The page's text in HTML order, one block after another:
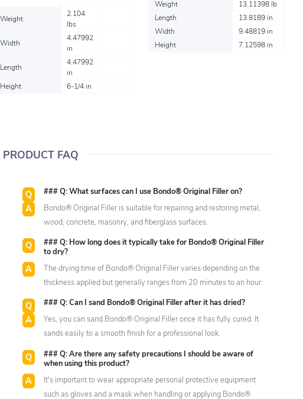
Weight
2.104
lbs
Width
4.47992
in
Length
4.47992
in
Height
6-1/4 in
Weight
13.11398 lb
Length
13.8189 in
Width
9.48819 in
Height
7.12598 in
PRODUCT FAQ
### Q: What surfaces can I use Bondo® Original Filler on?
Bondo® Original Filler is suitable for repairing and restoring metal,
wood, concrete, masonry, and fiberglass surfaces.
### Q: How long does it typically take for Bondo® Original Filler
to dry?
The drying time of Bondo® Original Filler varies depending on the
thickness applied but generally ranges from 20 minutes to an hour.
### Q: Can I sand Bondo® Original Filler after it has dried?
Yes, you can sand Bondo® Original Filler once it has fully cured. It
sands easily to a smooth finish for a professional look.
### Q: Are there any safety precautions I should be aware of
when using this product?
It's important to wear appropriate personal protective equipment
such as gloves and a mask when handling or applying Bondo®